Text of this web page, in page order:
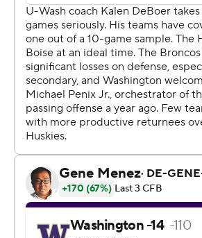
“Mike’s just so well versed and he
and little checks, and go through a
what he sees defensively, finding
pretty quickly,” Washington coach
“He made those throws and as the
and more.”
Penix threw four of his five
quarter when the Huskies scored 28
connected with Jalen McMillan on
and McMillan added a 19-yard
direct snap on the first play of the